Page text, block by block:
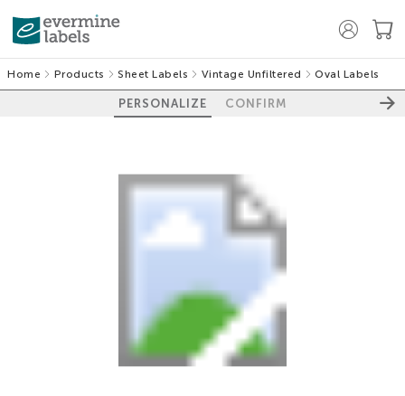
Home Products Sheet Labels Vintage Unfiltered Oval Labels
PERSONALIZE CONFIRM